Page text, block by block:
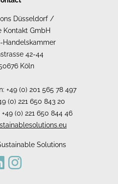
Düsseldorf /
Kontakt GmbH
42-44
Köln
+49 (0) 201 565 78 497
(0) 221 650 843 20
(0) 221 650 844 46
Solutions